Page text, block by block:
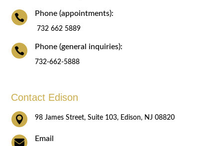
 Phone (appointments):
732 662 5889
 Phone (general inquiries):
732-662-5888
Contact Edison
 98 James Street, Suite 103, Edison, NJ 08820
 Email